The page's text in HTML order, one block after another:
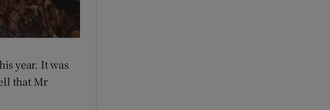
year. It was
that Mr